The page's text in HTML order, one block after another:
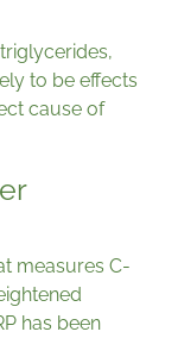
to be effects
cause of
measures C-
has been